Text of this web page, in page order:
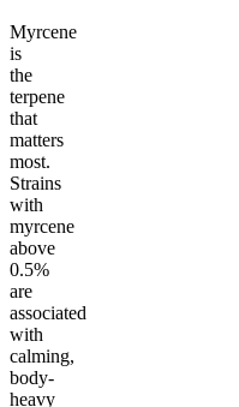
Myrcene
is
the
terpene
that
matters
most.
Strains
with
myrcene
above
0.5%
are
associated
with
calming,
body-
heavy